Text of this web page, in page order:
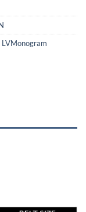
LVMonogram